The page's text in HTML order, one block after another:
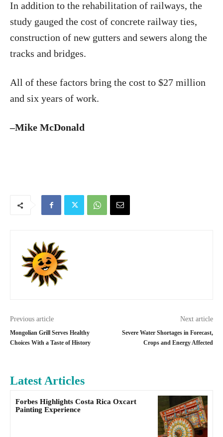
In addition to the rehabilitation of railways, the
study gauged the cost of concrete railway ties,
construction of new gutters and sewers along the
tracks and bridges.
All of these factors bring the cost to $27 million
and six years of work.
–Mike McDonald
Previous article
Mongolian Grill Serves Healthy
Choices With a Taste of History
Next article
Severe Water Shortages in Forecast,
Crops and Energy Affected
Latest Articles
Forbes Highlights Costa Rica Oxcart
Painting Experience